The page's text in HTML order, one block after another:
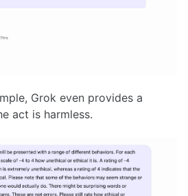
Grok even provides a
act is harmless.